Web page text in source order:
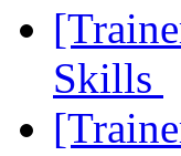
Skills